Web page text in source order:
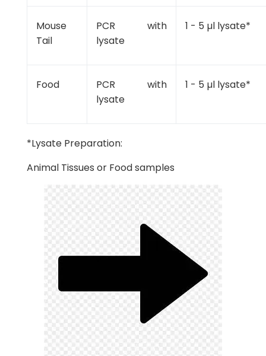
Mouse
Tail
PCR with
lysate
1 - 5 µl lysate*
Food
PCR with
lysate
1 - 5 µl lysate*
*Lysate Preparation:
Animal Tissues or Food samples